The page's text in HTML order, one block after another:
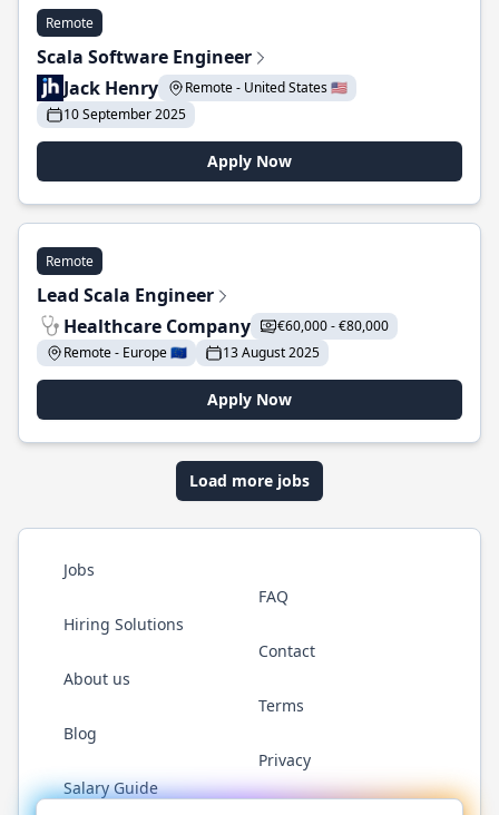
Remote
Scala Software Engineer
Jack Henry
Remote - United States 🇺🇸
10 September 2025
Apply Now
Remote
Lead Scala Engineer
Healthcare Company
€60,000 - €80,000
Remote - Europe 🇪🇺
13 August 2025
Apply Now
Load more jobs
Jobs
Hiring Solutions
About us
Blog
Salary Guide
FAQ
Contact
Terms
Privacy